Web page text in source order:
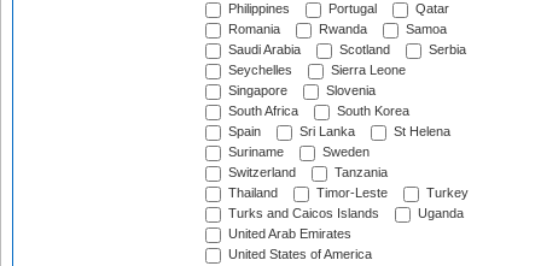
Philippines
Portugal
Qatar
Romania
Rwanda
Samoa
Saudi Arabia
Scotland
Serbia
Seychelles
Sierra Leone
Singapore
Slovenia
South Africa
South Korea
Spain
Sri Lanka
St Helena
Suriname
Sweden
Switzerland
Tanzania
Thailand
Timor-Leste
Turkey
Turks and Caicos Islands
Uganda
United Arab Emirates
United States of America